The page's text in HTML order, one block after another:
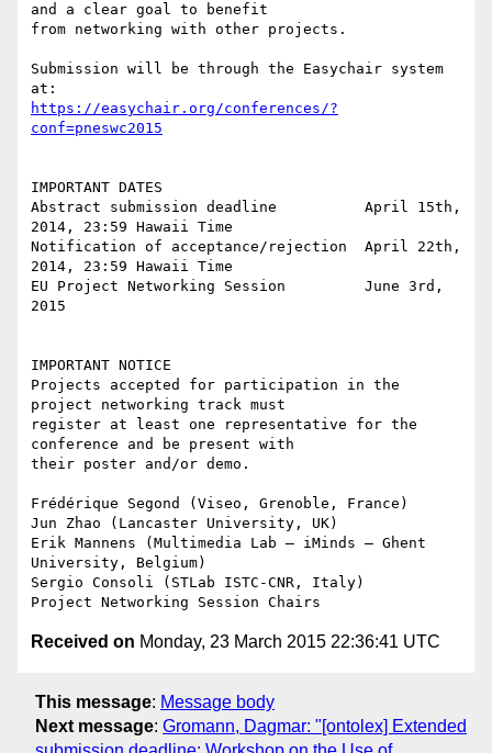
and a clear goal to benefit
from networking with other projects.
Submission will be through the Easychair system
https://easychair.org/conferences/?
conf=pneswc2015
IMPORTANT DATES
Abstract submission deadline          April 15th,
2014, 23:59 Hawaii Time
Notification of acceptance/rejection  April 22th,
2014, 23:59 Hawaii Time
EU Project Networking Session         June 3rd,
2015
IMPORTANT NOTICE
Projects accepted for participation in the
project networking track must
register at least one representative for the
conference and be present with
their poster and/or demo.
Frédérique Segond (Viseo, Grenoble, France)
Jun Zhao (Lancaster University, UK)
Erik Mannens (Multimedia Lab – iMinds – Ghent
University, Belgium)
Sergio Consoli (STLab ISTC-CNR, Italy)
Received on Monday, 23 March 2015 22:36:41 UTC
This message: Message body
Next message: Gromann, Dagmar: "[ontolex] Extended